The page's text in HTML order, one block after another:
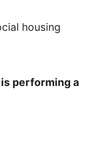
housing
performing a